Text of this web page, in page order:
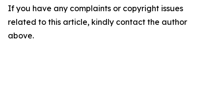
If you have any complaints or copyright issues
related to this article, kindly contact the author
above.